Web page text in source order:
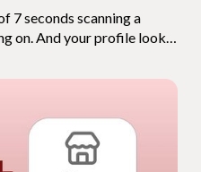
7 seconds scanning a
on. And your profile looks
before - a chatbot that
can actually talk